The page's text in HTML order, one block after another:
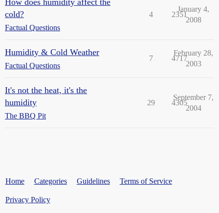
How does humidity affect the
cold?
Factual Questions
4 2351
January 4,
2008
Humidity & Cold Weather
Factual Questions
7 4717
February 28,
2003
It's not the heat, it's the
humidity
The BBQ Pit
29 4305
September 7,
2004
Home Categories Guidelines Terms of Service
Privacy Policy